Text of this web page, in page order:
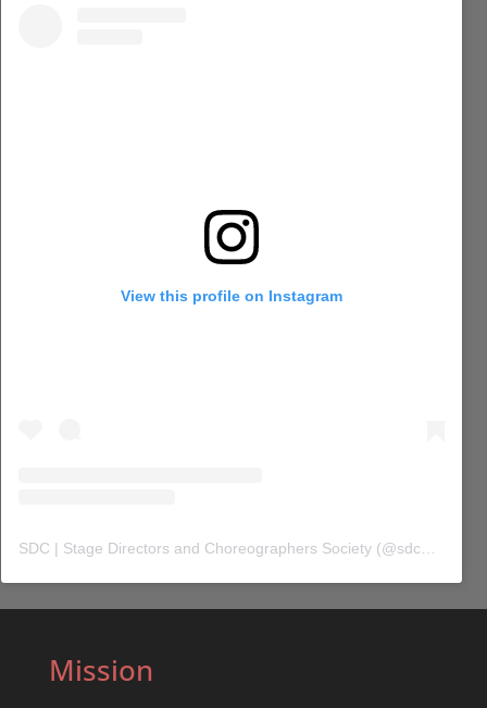
View this profile on Instagram
SDC | Stage Directors and Choreographers Society (@sdc_union
Mission